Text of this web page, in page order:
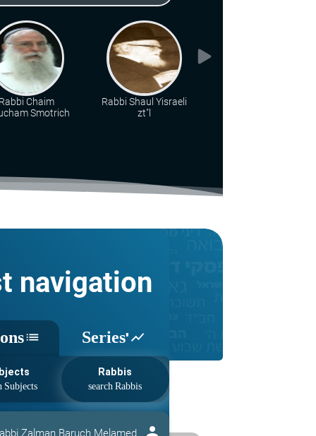
Rabbi Chaim
Smotrich
Rabbi Shaul Yisraeli
zt"l
navigation
list Series'show_chart
Rabbis
Zalman Baruch Melamed person